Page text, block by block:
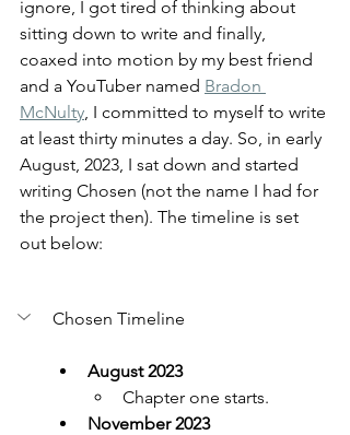
ignore, I got tired of thinking about
sitting down to write and finally,
coaxed into motion by my best friend
and a YouTuber named Bradon
McNulty, I committed to myself to write
at least thirty minutes a day. So, in early
August, 2023, I sat down and started
writing Chosen (not the name I had for
the project then). The timeline is set
out below:
Chosen Timeline
August 2023
Chapter one starts.
November 2023